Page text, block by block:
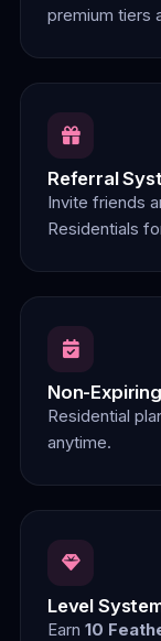
premium tiers
Referral
Invite friends
Residentials
Non-
Residential
anytime.
Level
Earn 10